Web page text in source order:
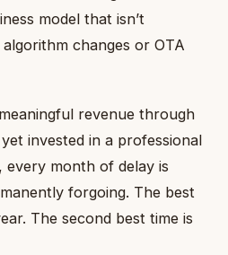
model that isn’t
changes or OTA
revenue through
invested in a professional
every month of delay is
forgoing. The best
The second best time is